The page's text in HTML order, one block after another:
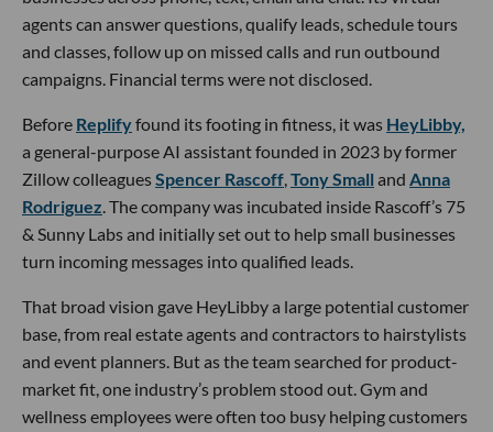
agents can answer questions, qualify leads, schedule tours
and classes, follow up on missed calls and run outbound
campaigns. Financial terms were not disclosed.
Before Replifyfound its footing in fitness, it was HeyLibby,
a general-purpose AI assistant founded in 2023 by former
Zillow colleaguesSpencer Rascoff,Tony Small and Anna
Rodriguez. The company was incubated inside Rascoff’s 75
& Sunny Labs and initially set out to help small businesses
turn incoming messages into qualified leads.
That broad vision gave HeyLibby a large potential customer
base, from real estate agents and contractors to hairstylists
and event planners. But as the team searched for product-
market fit, one industry’s problem stood out. Gym and
wellness employees were often too busy helping customers